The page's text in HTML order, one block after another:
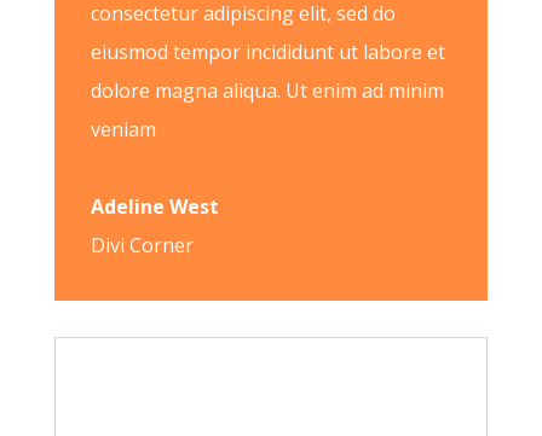
consectetur adipiscing elit, sed do
eiusmod tempor incididunt ut labore et
dolore magna aliqua. Ut enim ad minim
veniam
Adeline West
Divi Corner